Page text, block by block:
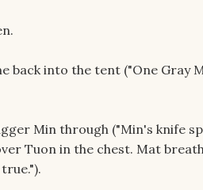
back into the tent ("One Gray
Min through ("Min's knife
Tuon in the chest. Mat